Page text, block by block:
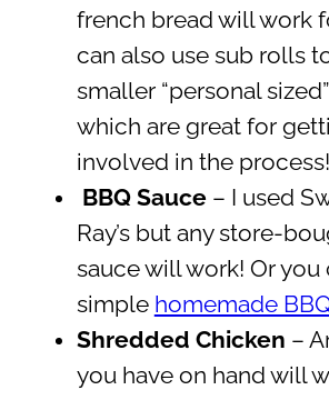
french bread will work
can also use sub rolls
smaller “personal
which are great for
involved in the process!
BBQ Sauce– I used
Ray’s but any store-
sauce will work! Or you
simple homemade
Shredded Chicken –
you have on hand will